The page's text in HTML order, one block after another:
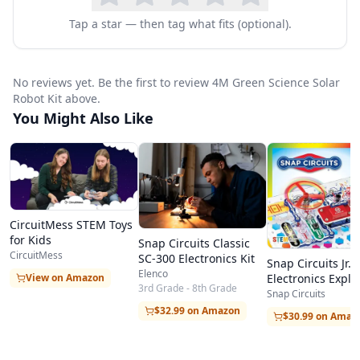
instructions.
Once assembled, the robot comes to life when
captures photons from the sun and converts
them into electrical current, which drives a small
motor that makes the robot walk and move.
Watching this process unfold gives children an
intuitive understanding of how solar energy
works, a concept that might otherwise feel
abstract when encountered in a textbook.
The educational value extends well beyond the
initial build. Children can experiment with
positioning the robot at different angles to the
Tap a star — then tag what fits (optional).
No reviews yet. Be the first to review 4M Green Science Solar
Robot Kit above.
You Might Also Like
CircuitMess STEM Toys
for Kids
CircuitMess
View on Amazon
Snap Circuits Classic
SC-300 Electronics Kit
Elenco
3rd Grade - 8th Grade
$32.99 on Amazon
Snap Circuits Jr.
Electronics
Kit
Snap Circuits
$30.99 on